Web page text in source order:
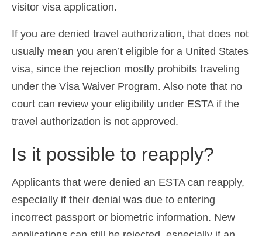
visitor visa application.
If you are denied travel authorization, that does not
usually mean you aren’t eligible for a United States
visa, since the rejection mostly prohibits traveling
under the Visa Waiver Program. Also note that no
court can review your eligibility under ESTA if the
travel authorization is not approved.
Is it possible to reapply?
Applicants that were denied an ESTA can reapply,
especially if their denial was due to entering
incorrect passport or biometric information. New